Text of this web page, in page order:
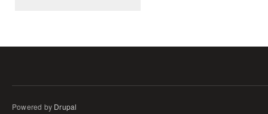
Powered by Drupal